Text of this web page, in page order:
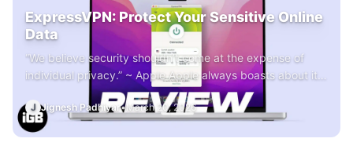
ExpressVPN: Protect Your Sensitive Online
Data
“We believe security shouldn’t come at the expense of
individual privacy.” ~ Apple Apple always boasts about its
policy of individual security and privacy while announcing
its products and services. But the brand cannot prevent
any third-party apps like Google and Facebook from
J Jignesh Padhiyar•March 20, 2026